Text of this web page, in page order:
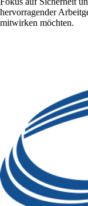
hervorragender
mitwirken möchten.